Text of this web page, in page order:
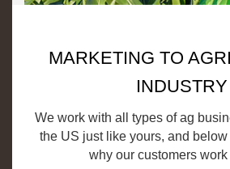
MARKETING TO
INDUSTRY
We work with all types of ag
the US just like yours, and
why our customers work